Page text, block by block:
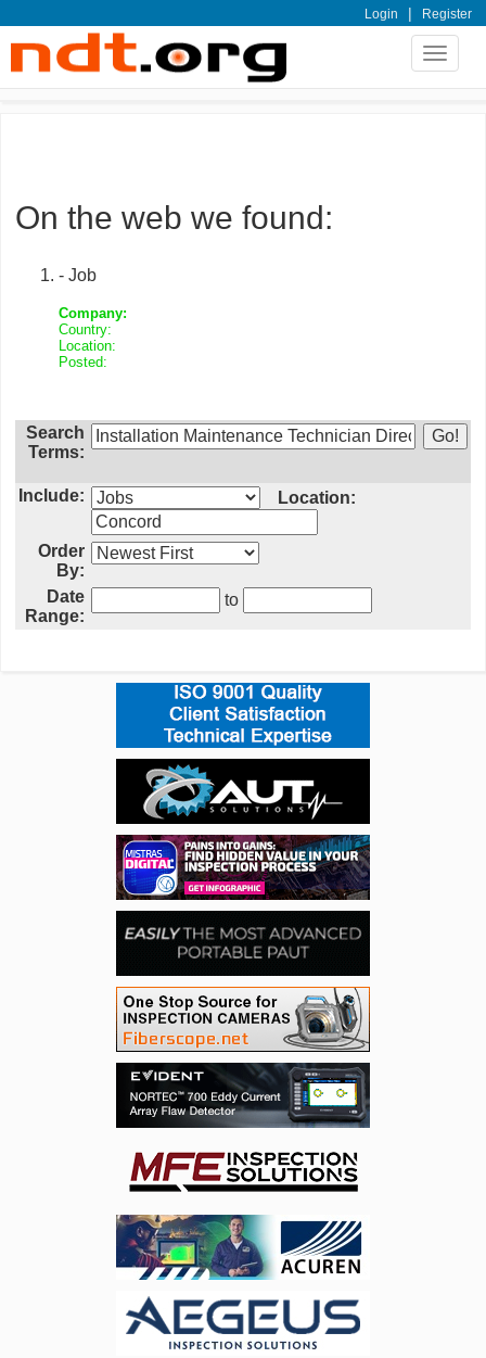
Login | Register
Toggle
On the web we found:
- Job
Company:
Country:
Location:
Posted:
Search
Terms:
Include: Location:
Order
By:
Date
Range:
to